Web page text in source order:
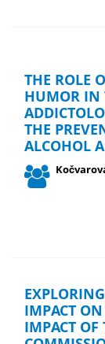
THE ROLE
HUMOR IN
THE
ALCOHOL
IMPACT
IMPACT OF